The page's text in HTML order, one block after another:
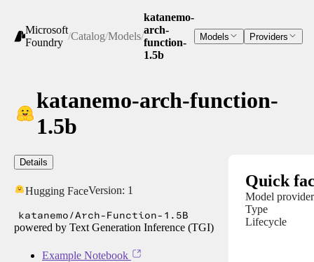
Microsoft
Foundry
/Catalog/Models/
katanemo-
arch-
function-
1.5b
Models Providers
katanemo-arch-function-
1.5b
Details
Hugging FaceVersion: 1
katanemo/Arch-Function-1.5B
powered by Text Generation Inference (TGI)
Example Notebook
Quick
Model provider
Type
Lifecycle